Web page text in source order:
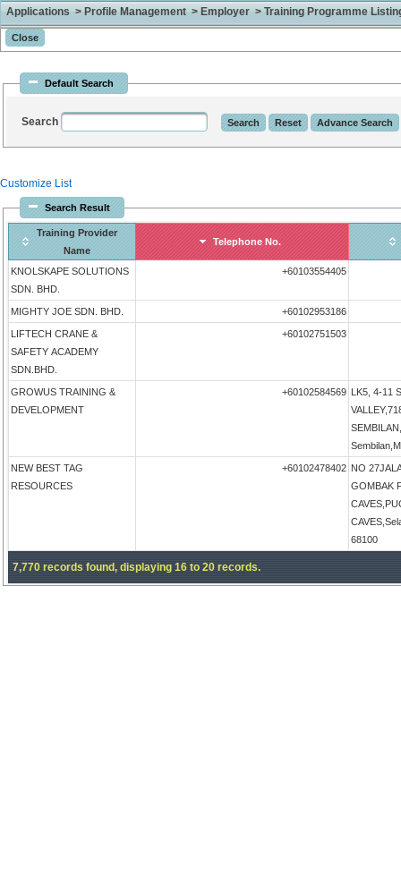
Applications > Profile Management > Employer > Training Programme
Default Search
Search
Customize List
Search Result
Training Provider
Name
Telephone No.
KNOLSKAPE SOLUTIONS
SDN. BHD.
+60103554405
MIGHTY JOE SDN. BHD. +60102953186
LIFTECH CRANE &
SAFETY ACADEMY
SDN.BHD.
+60102751503
GROWUS TRAINING &
DEVELOPMENT
+60102584569 LK5, 4-11
NEW BEST TAG
RESOURCES
+60102478402 NO
GOMBAK
68100
7,770 records found, displaying 16 to 20 records.